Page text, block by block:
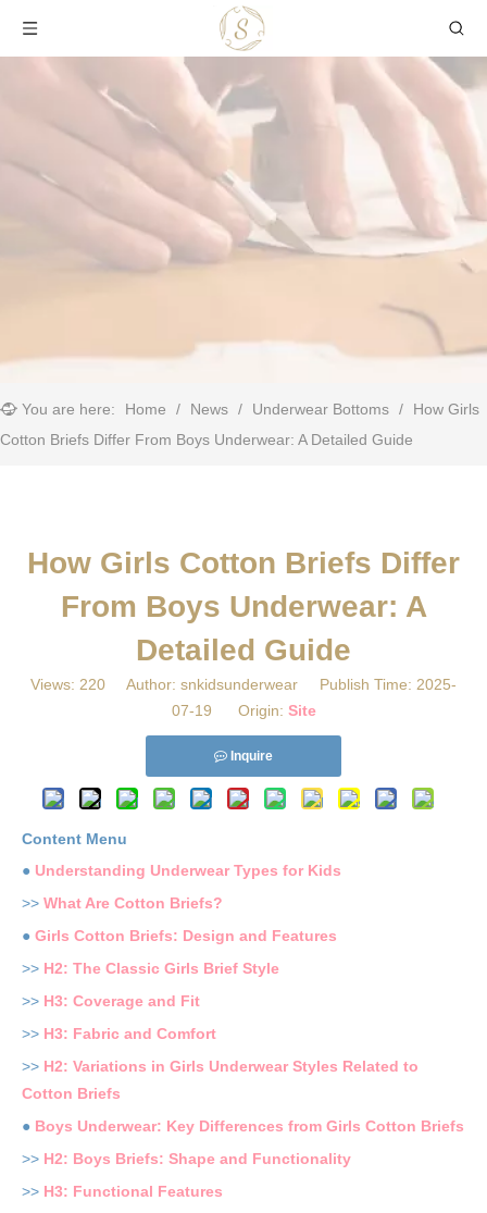
You are here: Home / News / Underwear Bottoms /
​How Girls
Cotton Briefs Differ From Boys Underwear: A Detailed Guide
​How Girls Cotton Briefs Differ
From Boys Underwear: A
Detailed Guide
Views: 220 Author: snkidsunderwear Publish Time: 2025-
07-19 Origin: Site
Inquire
Content Menu
● Understanding Underwear Types for Kids
>> What Are Cotton Briefs?
● Girls Cotton Briefs: Design and Features
>> H2: The Classic Girls Brief Style
>> H3: Coverage and Fit
>> H3: Fabric and Comfort
>> H2: Variations in Girls Underwear Styles Related to
Cotton Briefs
● Boys Underwear: Key Differences from Girls Cotton Briefs
>> H2: Boys Briefs: Shape and Functionality
>> H3: Functional Features